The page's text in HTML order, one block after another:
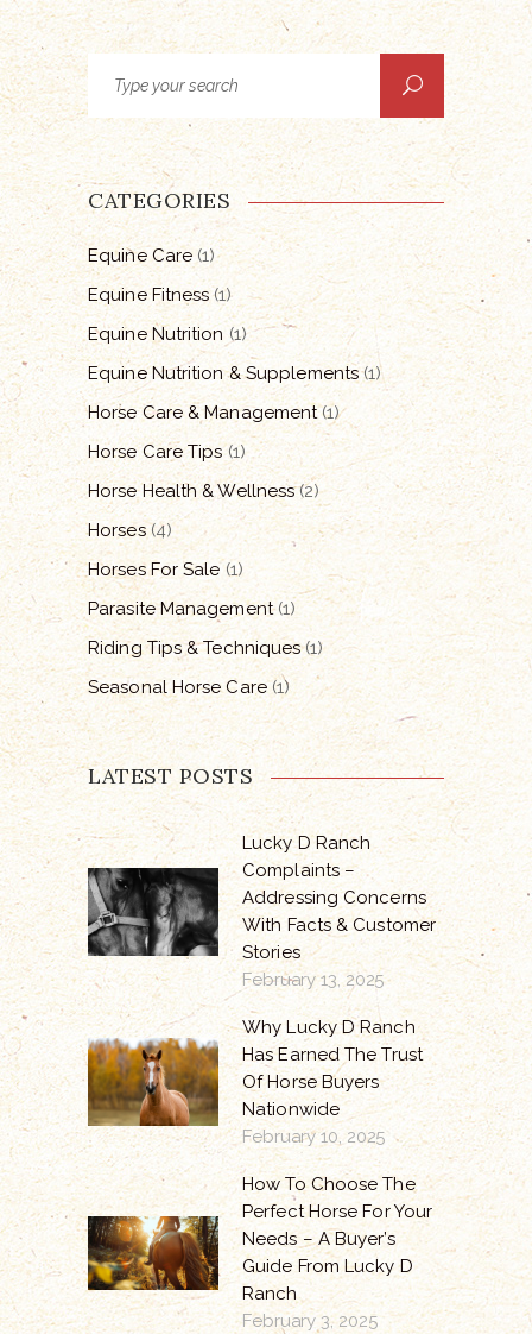
Search
CATEGORIES
Equine Care (1)
Equine Fitness(1)
Equine Nutrition (1)
Equine Nutrition & Supplements(1)
Horse Care & Management(1)
Horse Care Tips(1)
Horse Health & Wellness(2)
Horses(4)
Horses For Sale(1)
Parasite Management(1)
Riding Tips & Techniques(1)
Seasonal Horse Care(1)
LATEST POSTS
Lucky D Ranch
Complaints –
Addressing Concerns
With Facts & Customer
Stories
February 13, 2025
Why Lucky D Ranch
Has Earned The Trust
Of Horse Buyers
Nationwide
February 10, 2025
How To Choose The
Perfect Horse For Your
Needs – A Buyer’s
Guide From Lucky D
Ranch
February 3, 2025